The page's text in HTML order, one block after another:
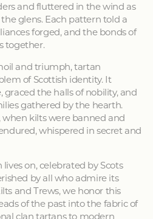
and fluttered in the wind as
glens. Each pattern told a
forged, and the bonds of
together.
and triumph, tartan
of Scottish identity. It
the halls of nobility, and
gathered by the hearth.
when kilts were banned and
whispered in secret and
on, celebrated by Scots
by all who admire its
and Trews, we honor this
of the past into the fabric of
clan tartans to modern